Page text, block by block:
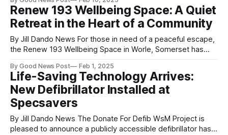
objectives. Held at Locking Castle Church, in Weston-
super-Mare, Somerset, UK the conference brought
together experts, sponsors, and local leaders
Renew 193 Wellbeing Space: A Quiet
Retreat in the Heart of a Community
By Jill Dando News For those in need of a peaceful escape,
the Renew 193 Wellbeing Space in Worle, Somerset has
at supporting mental and emotional wellbeing, the space
offers local residents a place to slow down, unwind, and
simply be themselves,
By Good News Post Feb 1, 2025
Life-Saving Technology Arrives:
New Defibrillator Installed at
Specsavers
By Jill Dando News The Donate For Defib WsM Project is
pleased to announce a publicly accessible defibrillator has